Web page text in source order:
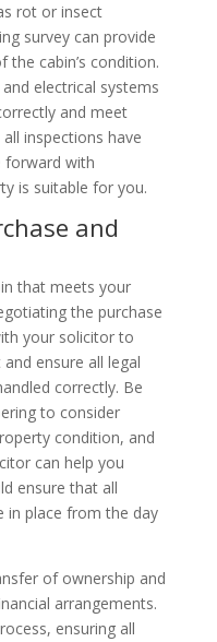
rot or insect
survey can provide
the cabin’s condition.
electrical systems
and meet
inspections have
forward with
is suitable for you.
and
that meets your
the purchase
your solicitor to
ensure all legal
correctly. Be
to consider
condition, and
can help you
ensure that all
in place from the day
of ownership and
arrangements.
ensuring all